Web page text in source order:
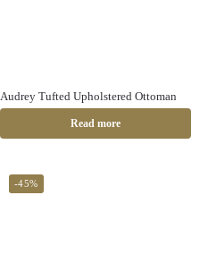
Audrey Tufted Upholstered Ottoman
Read more
-45%